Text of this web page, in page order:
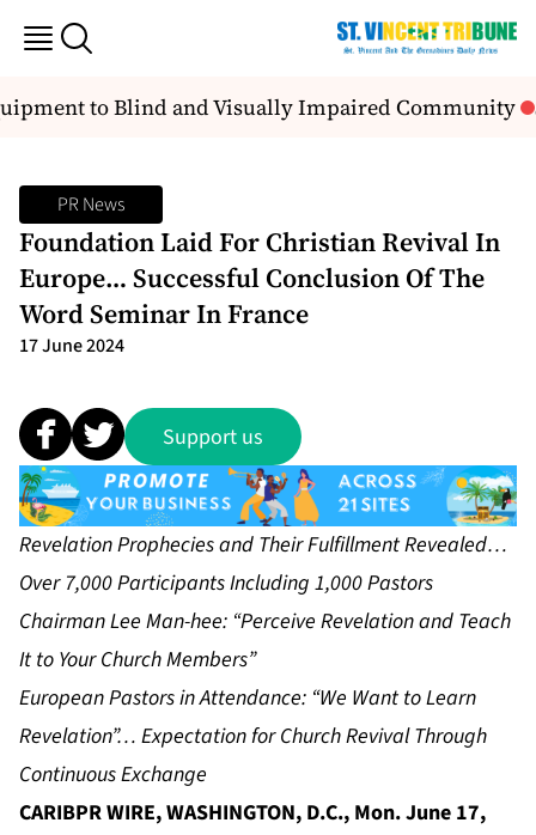
to Blind and Visually Impaired Community
PR News
Foundation Laid For Christian Revival In
Europe… Successful Conclusion Of The
Word Seminar In France
17 June 2024
Support us
Revelation Prophecies and Their Fulfillment Revealed…
Over 7,000 Participants Including 1,000 Pastors
Chairman Lee Man-hee: “Perceive Revelation and Teach
It to Your Church Members”
European Pastors in Attendance: “We Want to Learn
Revelation”… Expectation for Church Revival Through
Continuous Exchange
CARIBPR WIRE, WASHINGTON, D.C., Mon. June 17,